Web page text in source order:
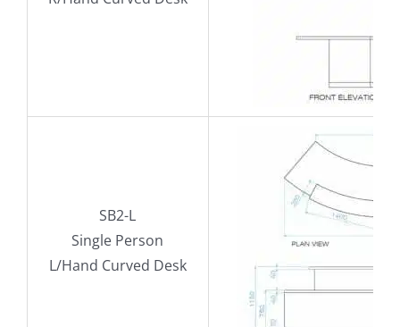
SB2-L
Single Person
L/Hand Curved Desk